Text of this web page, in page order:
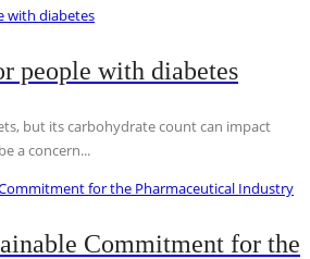
people with diabetes
but its carbohydrate count can impact
a concern...
Commitment for the